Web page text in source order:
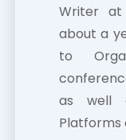
Writer at
about a
to
as well
Platforms